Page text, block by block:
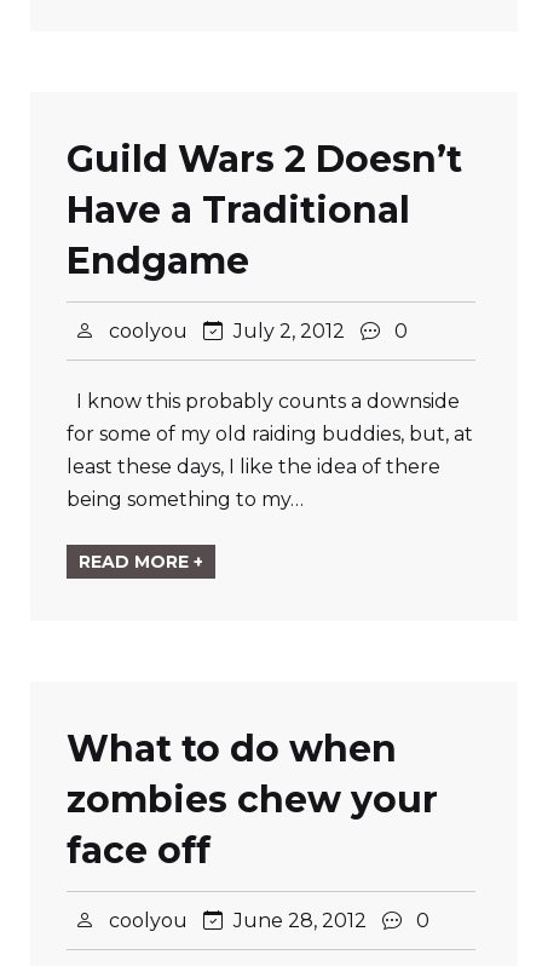
Guild Wars 2 Doesn’t
Have a Traditional
Endgame
coolyou July 2, 2012 0
I know this probably counts a downside
for some of my old raiding buddies, but, at
least these days, I like the idea of there
being something to my…
READ MORE +
What to do when
zombies chew your
face off
coolyou June 28, 2012 0